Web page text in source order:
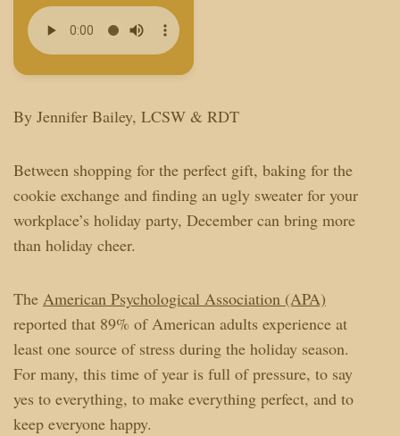
By Jennifer Bailey, LCSW & RDT
Between shopping for the perfect gift, baking for the
cookie exchange and finding an ugly sweater for your
workplace’s holiday party, December can bring more
than holiday cheer.
The American Psychological Association (APA)
reported that 89% of American adults experience at
least one source of stress during the holiday season.
For many, this time of year is full of pressure, to say
yes to everything, to make everything perfect, and to
keep everyone happy.